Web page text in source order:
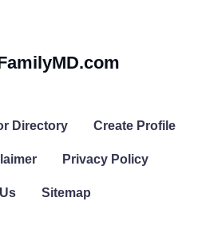
Directory Create Profile
Privacy Policy
Sitemap